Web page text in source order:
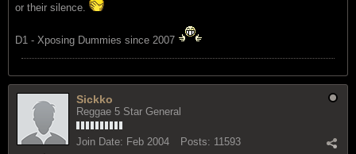
or their silence.
D1 - Xposing Dummies since 2007
Sickko
Reggae 5 Star General
Join Date: Feb 2004 Posts: 11593